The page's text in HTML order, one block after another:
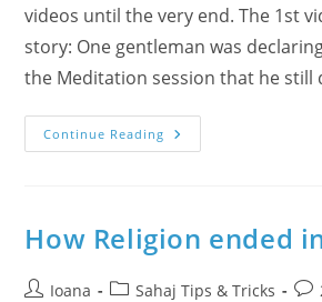
videos until the very end. The 1st
story: One gentleman was
the Meditation session that he still
Continue Reading Canadian
Joy
Colombian
Rhythms
How Religion ended
PostIoana
PostSahaj Tips & Tricks